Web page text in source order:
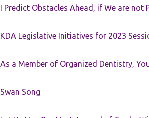
I Predict Obstacles Ahead, if We are not
KDA Legislative Initiatives for 2023
As a Member of Organized Dentistry,
Swan Song